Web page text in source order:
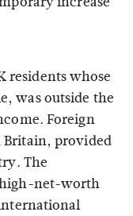
residents whose
was outside the
Foreign
provided
The
net-worth